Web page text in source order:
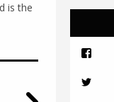
is the
d